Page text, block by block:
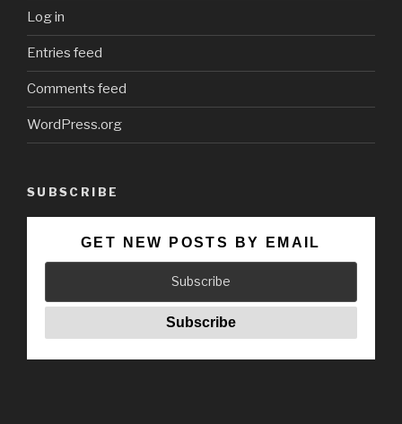
Log in
Entries feed
Comments feed
WordPress.org
SUBSCRIBE
GET NEW POSTS BY EMAIL